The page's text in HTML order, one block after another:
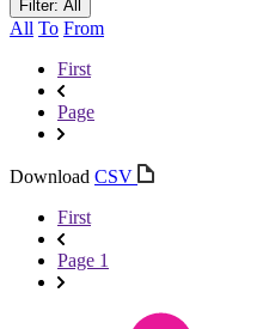
Filter: All
All To From
First
Page
Download CSV
First
Page 1